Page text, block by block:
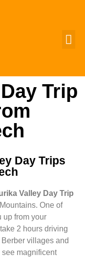
Trip
Day Trips
Valley Day Trip
One of
up from your
2 hours driving
villages and
magnificent